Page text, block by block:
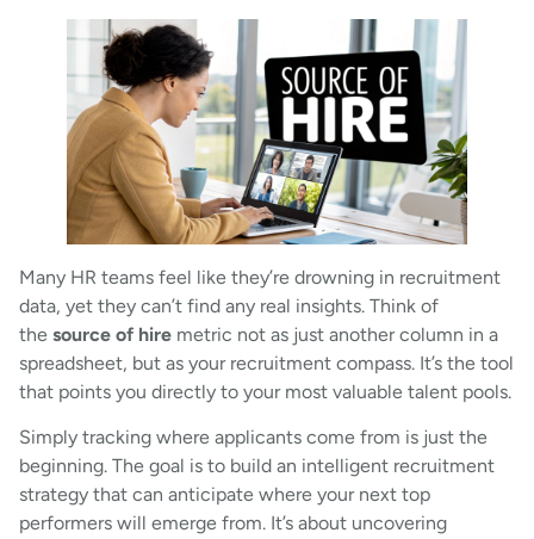
Many HR teams feel like they’re drowning in recruitment
data, yet they can’t find any real insights. Think of
the source of hire metric not as just another column in a
spreadsheet, but as your recruitment compass. It’s the tool
that points you directly to your most valuable talent pools.
Simply tracking where applicants come from is just the
beginning. The goal is to build an intelligent recruitment
strategy that can anticipate where your next top
performers will emerge from. It’s about uncovering